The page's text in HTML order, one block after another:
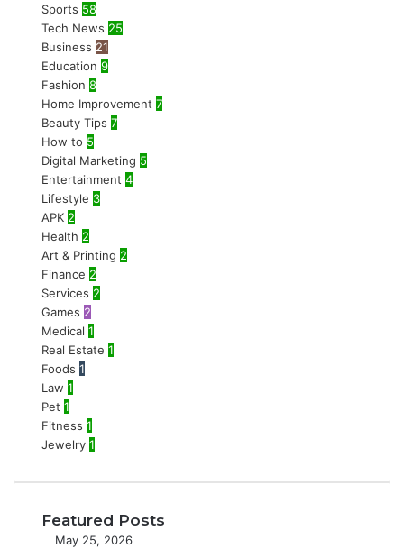
Sports 58
Tech News 25
Business 21
Education 9
Fashion 8
Home Improvement 7
Beauty Tips 7
How to 5
Digital Marketing 5
Entertainment 4
Lifestyle 3
APK 2
Health 2
Art & Printing 2
Finance 2
Services 2
Games 2
Medical 1
Real Estate 1
Foods 1
Law 1
Pet 1
Fitness 1
Jewelry 1
Featured Posts
The
May 25, 2026